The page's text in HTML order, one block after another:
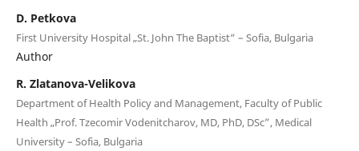
D. Petkova
First University Hospital „St. John The Baptist“ – Sofia, Bulgaria
Author
R. Zlatanova-Velikova
Department of Health Policy and Management, Faculty of Public
Health „Prof. Tzecomir Vodenitcharov, МD, PhD, DSc”, Medical
University – Sofia, Bulgaria